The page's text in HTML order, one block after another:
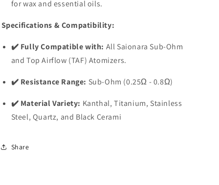
for wax and essential oils.
Specifications & Compatibility:
✔️ Fully Compatible with: All Saionara Sub-Ohm
and Top Airflow (TAF) Atomizers.
✔️ Resistance Range: Sub-Ohm (0.25Ω - 0.8Ω)
✔️ Material Variety: Kanthal, Titanium, Stainless
Steel, Quartz, and Black Cerami
Share